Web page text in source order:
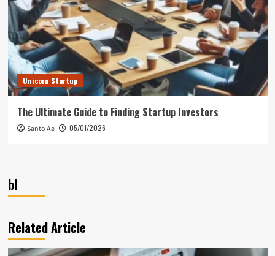
Unicorn Startup
The Ultimate Guide to Finding Startup Investors
Santo Ae 05/01/2026
bl
Related Article